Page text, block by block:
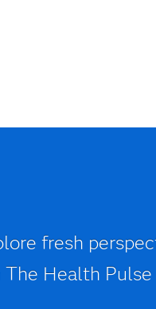
fresh
The Health